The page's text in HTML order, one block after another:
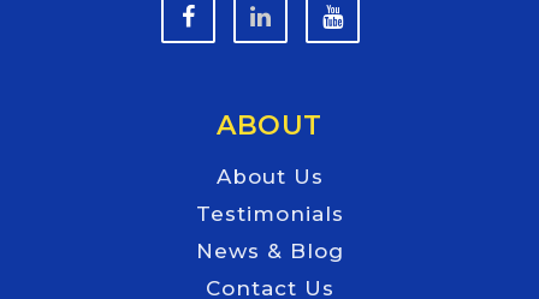
ABOUT
About Us
Testimonials
News & Blog
Contact Us